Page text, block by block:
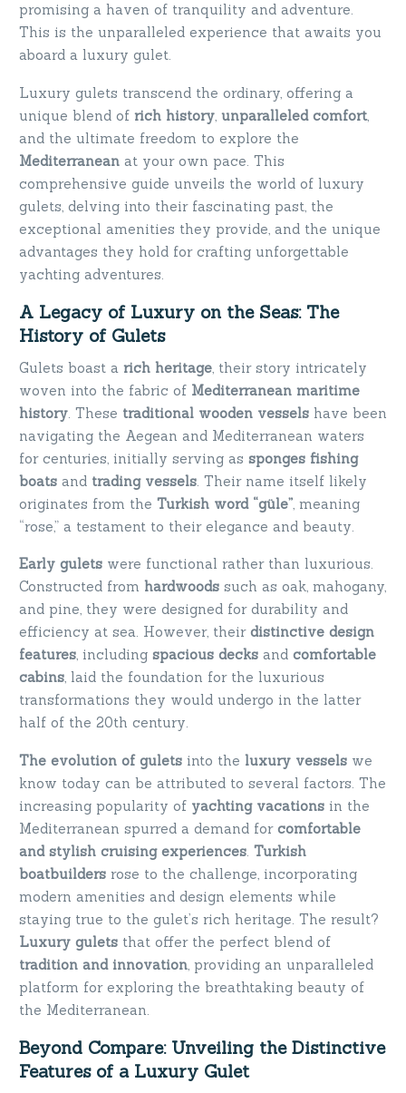
promising a haven of tranquility and adventure.
This is the unparalleled experience that awaits you
aboard a luxury gulet.
Luxury gulets transcend the ordinary, offering a
unique blend of rich history unparalleled comfort,
and the ultimate freedom to explore the
Mediterranean at your own pace. This
comprehensive guide unveils the world of luxury
gulets, delving into their fascinating past, the
exceptional amenities they provide, and the unique
advantages they hold for crafting unforgettable
yachting adventures.
A Legacy of Luxury on the Seas: The
History of Gulets
Gulets boast a rich heritage , their story intricately
woven into the fabric of Mediterranean maritime
history . These traditional wooden vessels have been
navigating the Aegean and Mediterranean waters
for centuries, initially serving as sponges fishing
boats and trading vessels . Their name itself likely
originates from the Turkish word “güle” , meaning
“rose,” a testament to their elegance and beauty.
Early gulets were functional rather than luxurious.
Constructed from hardwoods such as oak, mahogany,
and pine, they were designed for durability and
efficiency at sea. However, their distinctive design
features, including spacious decks and comfortable
cabins, laid the foundation for the luxurious
transformations they would undergo in the latter
half of the 20th century.
The evolution of gulets into the luxury vessels we
know today can be attributed to several factors. The
increasing popularity of yachting vacations in the
Mediterranean spurred a demand for comfortable
and stylish cruising experiences Turkish
boatbuilders rose to the challenge, incorporating
modern amenities and design elements while
staying true to the gulet’s rich heritage. The result?
Luxury gulets that offer the perfect blend of
tradition and innovation , providing an unparalleled
platform for exploring the breathtaking beauty of
the Mediterranean.
Beyond Compare: Unveiling the Distinctive
Features of a Luxury Gulet